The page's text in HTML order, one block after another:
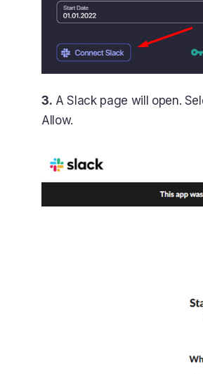
3. A Slack page will open.
Allow.